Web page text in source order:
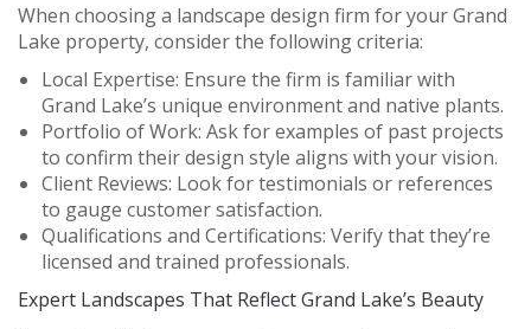
When choosing a landscape design firm for your Grand
Lake property, consider the following criteria:
Local Expertise: Ensure the firm is familiar with
Grand Lake’s unique environment and native plants.
Portfolio of Work: Ask for examples of past projects
to confirm their design style aligns with your vision.
Client Reviews: Look for testimonials or references
to gauge customer satisfaction.
Qualifications and Certifications: Verify that they’re
licensed and trained professionals.
Expert Landscapes That Reflect Grand Lake’s Beauty